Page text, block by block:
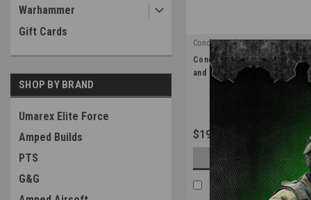
Warhammer
Gift Cards
SHOP BY BRAND
Umarex Elite Force
Amped Builds
PTS
G&G
Condor Outdoor
|
Sku: 121247-002
Condor Inner Belt | Black /
and Large
$19.99
OUT OF STOCK
COMPARE